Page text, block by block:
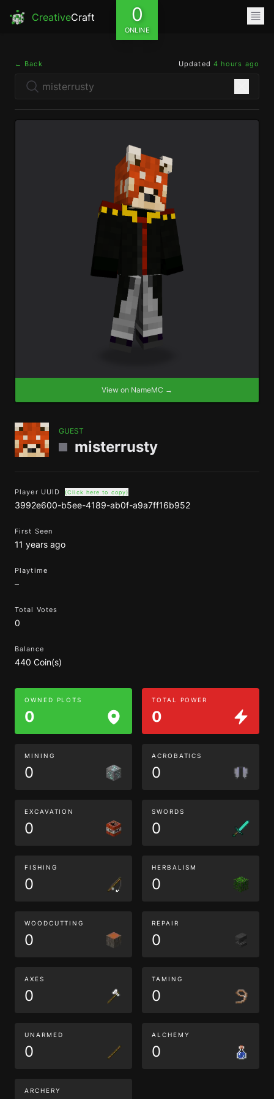
CreativeCraft 0
ONLINE
← Back Updated 4 hours ago
View on NameMC →
GUEST
misterrusty
Player UUID (Click here to copy)
3992e600-b5ee-4189-ab0f-a9a7ff16b952
First Seen
11 years ago
Playtime
–
Total Votes
0
Balance
440 Coin(s)
OWNED PLOTS
0
TOTAL POWER
0
MINING
0
ACROBATICS
0
EXCAVATION
0
SWORDS
0
FISHING
0
HERBALISM
0
WOODCUTTING
0
REPAIR
0
AXES
0
TAMING
0
UNARMED
0
ALCHEMY
0
ARCHERY